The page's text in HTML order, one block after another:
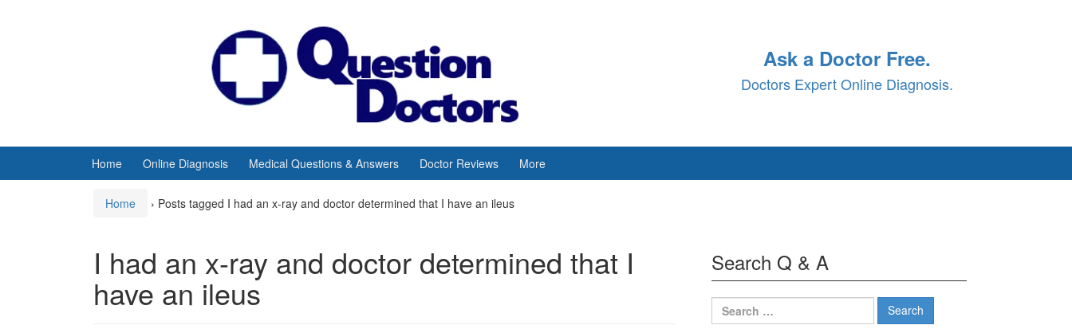
Ask a Doctor Free.
Doctors Expert Online Diagnosis.
Home Online Diagnosis Medical Questions & Answers Doctor Reviews More
Home › Posts tagged I had an x-ray and doctor determined that I have an ileus
I had an x-ray and doctor determined that I
have an ileus
Search Q & A
Search
for: